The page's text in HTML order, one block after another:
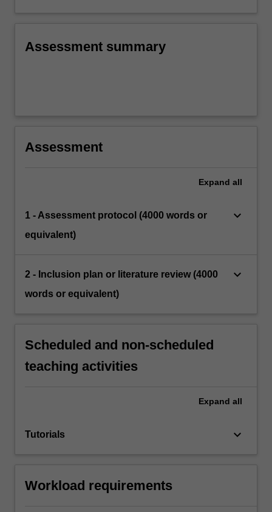
Assessment summary
Assessment
Expand all
1 - Assessment protocol (4000 words or
equivalent)
keyboard_arrow_down
2 - Inclusion plan or literature review (4000
words or equivalent)
keyboard_arrow_down
Scheduled and non-scheduled
teaching activities
Expand all
Tutorials keyboard_arrow_down
Workload requirements